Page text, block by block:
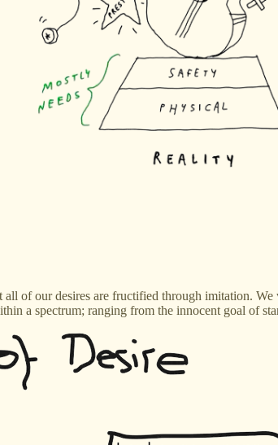
all of our desires are fructified through imitation. We
a spectrum; ranging from the innocent goal of